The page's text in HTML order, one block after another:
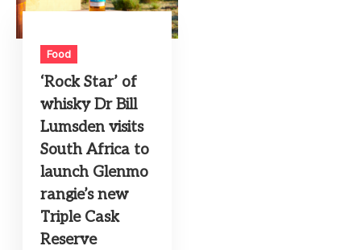
Food
‘Rock Star’ of
whisky Dr Bill
Lumsden visits
South Africa to
launch Glenmo
rangie’s new
Triple Cask
Reserve